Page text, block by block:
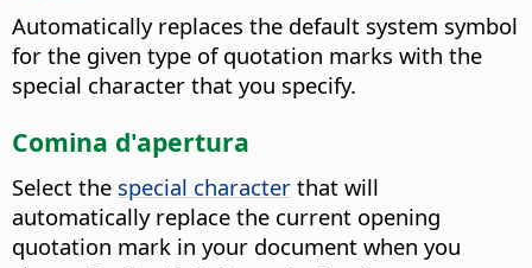
Automatically replaces the default system symbol
for the given type of quotation marks with the
special character that you specify.
Comina d'apertura
Select the special character that will
automatically replace the current opening
quotation mark in your document when you